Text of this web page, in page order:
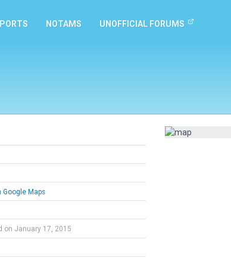
NOTAMS UNOFFICIAL FORUMS
Google Maps
on January 17, 2015